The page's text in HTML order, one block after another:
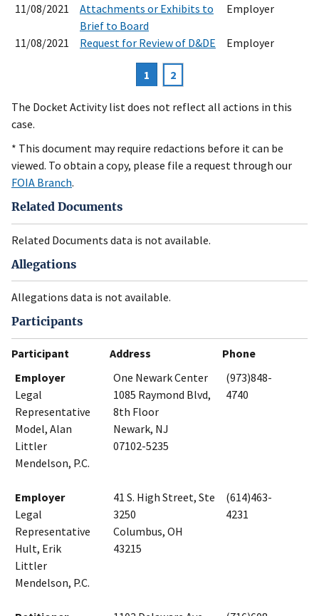
11/08/2021
Attachments or Exhibits to
Brief to Board
Employer
11/08/2021 Request for Review of D&DE Employer
Current
page
1 Page
2
The Docket Activity list does not reflect all actions in this
case.
* This document may require redactions before it can be
viewed. To obtain a copy, please file a request through our
FOIA Branch.
Related Documents
Related Documents data is not available.
Allegations
Allegations data is not available.
Participants
Participant Address
Phone
Employer
Legal
Representative
Model, Alan
Littler
Mendelson, P.C.
One Newark Center
1085 Raymond Blvd,
8th Floor
Newark, NJ
07102-5235
(973)848-
4740
Employer
Legal
Representative
Hult, Erik
Littler
Mendelson, P.C.
41 S. High Street, Ste
3250
Columbus, OH
43215
(614)463-
4231